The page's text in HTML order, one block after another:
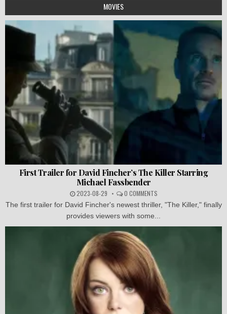
MOVIES
First Trailer for David Fincher’s The Killer Starring
Michael Fassbender
2023-08-29 0 COMMENTS
The first trailer for David Fincher's newest thriller, "The Killer," finally
provides viewers with some...